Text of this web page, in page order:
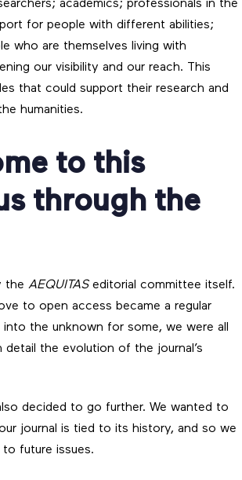
academics; professionals in the
for people with different abilities;
who are themselves living with
our visibility and our reach. This
that could support their research and
humanities.
to this
through the
the AEQUITASeditorial committee itself.
to open access became a regular
the unknown for some, we were all
the evolution of the journal’s
decided to go further. We wanted to
journal is tied to its history, and so we
future issues.